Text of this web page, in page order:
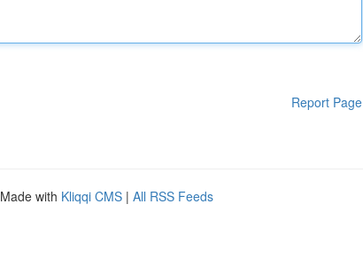
Report Page
with Kliqqi CMS | All RSS Feeds